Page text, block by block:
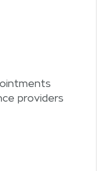
providers